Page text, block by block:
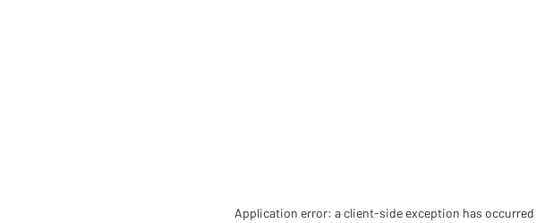
Application error: a client-side exception has occurred